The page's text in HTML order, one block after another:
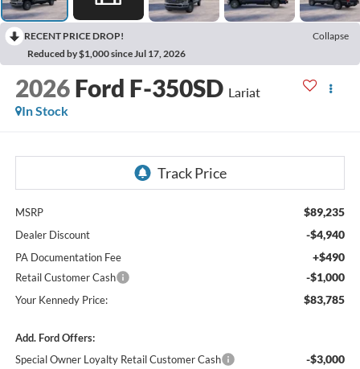
RECENT PRICE DROP!
Collapse
Reduced by $1,000 since Jul 17, 2026
2026 Ford F-350SD Lariat
In Stock
MSRP $89,235
Dealer Discount -$4,940
PA Documentation Fee +$490
Retail Customer Cash -$1,000
Your Kennedy Price: $83,785
Add. Ford Offers:
Special Owner Loyalty Retail Customer Cash
-$3,000